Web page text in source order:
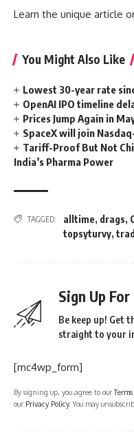
Learn the unique article
You Might Also Like
Lowest 30-year rate
OpenAI IPO timeline
Prices Jump Again in
SpaceX will join
Tariff-Proof But Not
India’s Pharma Power
TAGGED: alltime, drags,
topsyturvy,
Sign Up
Be keep up! Get
straight to your
[mc4wp_form]
By signing up, you agree to our
our Privacy Policy. You may